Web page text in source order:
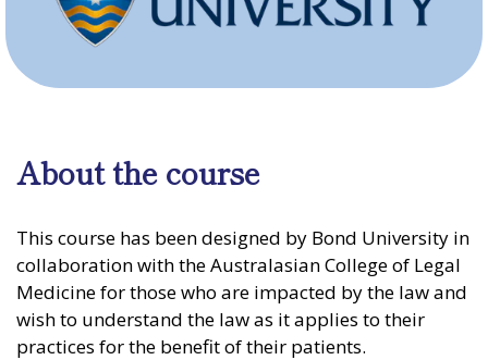
About the course
This course has been designed by Bond University in
collaboration with the Australasian College of Legal
Medicine for those who are impacted by the law and
wish to understand the law as it applies to their
practices for the benefit of their patients.